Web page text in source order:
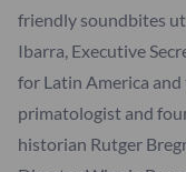
friendly soundbites
Ibarra, Executive
for Latin America
primatologist and
historian Rutger